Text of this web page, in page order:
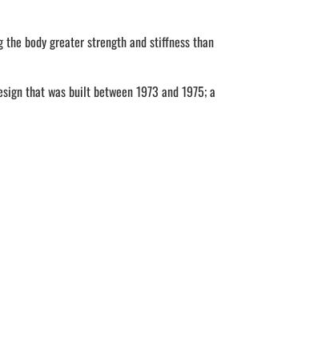
body greater strength and stiffness than
that was built between 1973 and 1975; a